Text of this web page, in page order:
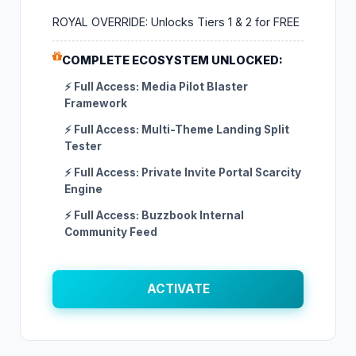
ROYAL OVERRIDE: Unlocks Tiers 1 & 2 for FREE
COMPLETE ECOSYSTEM UNLOCKED:
⚡ Full Access: Media Pilot Blaster
Framework
⚡ Full Access: Multi-Theme Landing Split
Tester
⚡ Full Access: Private Invite Portal Scarcity
Engine
⚡ Full Access: Buzzbook Internal
Community Feed
ACTIVATE